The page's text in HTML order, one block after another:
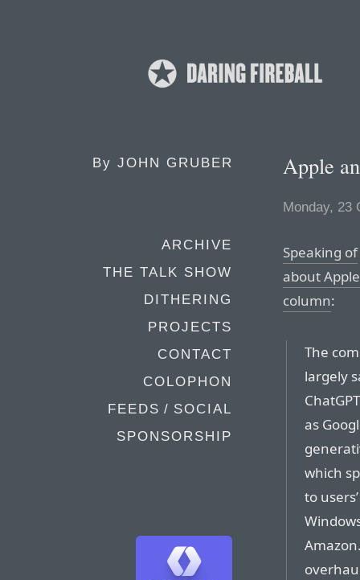
By JOHN GRUBER
ARCHIVE
THE TALK SHOW
DITHERING
PROJECTS
CONTACT
COLOPHON
FEEDS / SOCIAL
SPONSORSHIP
Apple
Monday, 23
Speaking of
about
column:
The
largely
as
which
to